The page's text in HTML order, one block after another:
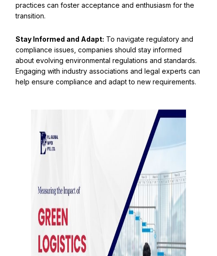
practices can foster acceptance and enthusiasm for the
transition.
Stay Informed and Adapt: To navigate regulatory and
compliance issues, companies should stay informed
about evolving environmental regulations and standards.
Engaging with industry associations and legal experts can
help ensure compliance and adapt to new requirements.